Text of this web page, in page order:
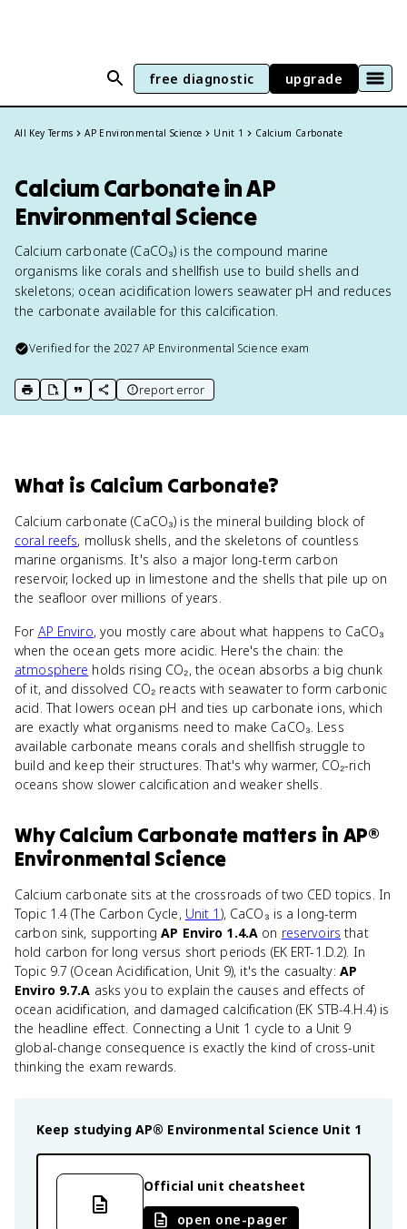
free diagnostic upgrade
All Key Terms AP Environmental Science Unit 1 Calcium Carbonate
Calcium Carbonate in AP
Environmental Science
Calcium carbonate (CaCO₃) is the compound marine
organisms like corals and shellfish use to build shells and
skeletons; ocean acidification lowers seawater pH and reduces
the carbonate available for this calcification.
Verified for the2027 AP Environmental Science exam
print key term
export to Google Doc
copy citation
copy link to this page
report error
What is Calcium Carbonate?
Calcium carbonate (CaCO₃) is the mineral building block of
coral reefs, mollusk shells, and the skeletons of countless
marine organisms. It's also a major long-term carbon
reservoir, locked up in limestone and the shells that pile up on
the seafloor over millions of years.
For AP Enviro, you mostly care about what happens to CaCO₃
when the ocean gets more acidic. Here's the chain: the
atmosphere holds rising CO₂, the ocean absorbs a big chunk
of it, and dissolved CO₂ reacts with seawater to form carbonic
acid. That lowers ocean pH and ties up carbonate ions, which
are exactly what organisms need to make CaCO₃. Less
available carbonate means corals and shellfish struggle to
build and keep their structures. That's why warmer, CO₂-rich
oceans show slower calcification and weaker shells.
WhyCalcium Carbonate matters in AP®
Environmental Science
Calcium carbonate sits at the crossroads of two CED topics. In
Topic 1.4 (The Carbon Cycle, Unit 1 ), CaCO₃ is a long-term
carbon sink, supportingAP Enviro 1.4.A on reservoirs that
hold carbon for long versus short periods (EK ERT-1.D.2). In
Topic 9.7 (Ocean Acidification, Unit 9), it's the casualty: AP
Enviro 9.7.A asks you to explain the causes and effects of
ocean acidification, and damaged calcification (EK STB-4.H.4) is
the headline effect. Connecting a Unit 1 cycle to a Unit 9
global-change consequence is exactly the kind of cross-unit
thinking the exam rewards.
Keep studying AP® Environmental Science Unit 1
Official unit cheatsheet
open one-pager